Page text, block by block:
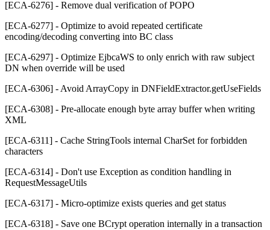
[ECA-6276] - Remove dual verification of POPO
[ECA-6277] - Optimize to avoid repeated certificate
encoding/decoding converting into BC class
[ECA-6297] - Optimize EjbcaWS to only enrich with raw subject
DN when override will be used
[ECA-6306] - Avoid ArrayCopy in DNFieldExtractor.getUseFields
[ECA-6308] - Pre-allocate enough byte array buffer when writing
XML
[ECA-6311] - Cache StringTools internal CharSet for forbidden
characters
[ECA-6314] - Don't use Exception as condition handling in
RequestMessageUtils
[ECA-6317] - Micro-optimize exists queries and get status
[ECA-6318] - Save one BCrypt operation internally in a transaction